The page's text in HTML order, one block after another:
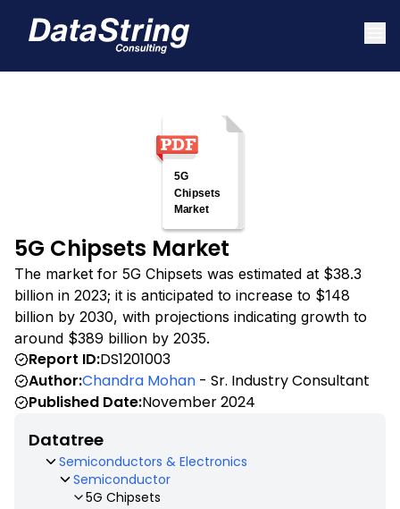
5G Chipsets Market
The market for 5G Chipsets was estimated at $38.3
billion in 2023; it is anticipated to increase to $148
billion by 2030, with projections indicating growth to
around $389 billion by 2035.
Report ID:DS1201003
Author:Chandra Mohan - Sr. Industry Consultant
Published Date:November 2024
Datatree
Semiconductors & Electronics
Semiconductor
5G Chipsets